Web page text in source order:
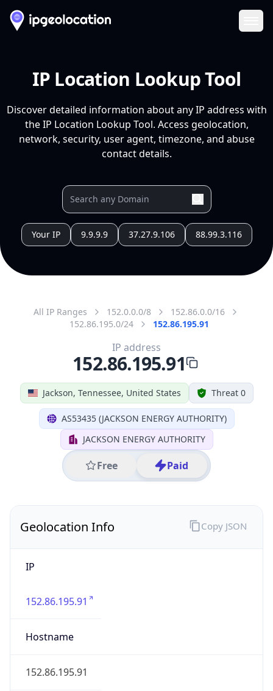
IP Location Lookup Tool
Discover detailed information about any IP address with
the IP Location Lookup Tool. Access geolocation,
network, security, user agent, timezone, and abuse
contact details.
Your IP 9.9.9.9 37.27.9.106 88.99.3.116
All IP Ranges 152.0.0.0/8
152.86.0.0/16
152.86.195.0/24
152.86.195.91
Jackson, Tennessee, United States Threat 0
AS53435 (JACKSON ENERGY AUTHORITY)
JACKSON ENERGY AUTHORITY
Free Paid
IP address
152.86.195.91
Geolocation Info
IP
152.86.195.91
Hostname
152.86.195.91
Copy JSON